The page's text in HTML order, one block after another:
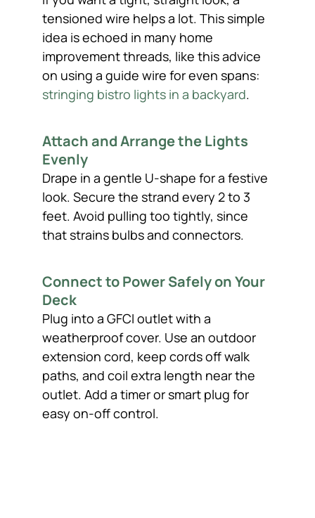
tensioned wire helps a lot. This simple
idea is echoed in many home
improvement threads, like this advice
on using a guide wire for even spans:
stringing bistro lights in a backyard.
Attach and Arrange the Lights
Evenly
Drape in a gentle U-shape for a festive
look. Secure the strand every 2 to 3
feet. Avoid pulling too tightly, since
that strains bulbs and connectors.
Connect to Power Safely on Your
Deck
Plug into a GFCI outlet with a
weatherproof cover. Use an outdoor
extension cord, keep cords off walk
paths, and coil extra length near the
outlet. Add a timer or smart plug for
easy on-off control.